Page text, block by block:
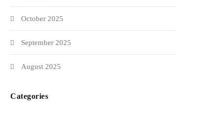
October 2025
September 2025
August 2025
Categories